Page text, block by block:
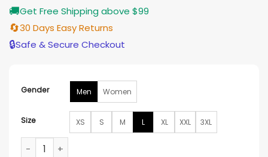
🚚Get Free Shipping above $99
🔄30 Days Easy Returns
🔒Safe & Secure Checkout
Gender Men Women
Size XS S M L XL XXL 3XL
The Boys S05 Jack Quaid Cotton Jacket quantity